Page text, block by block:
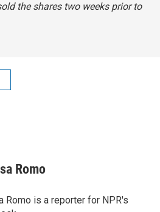
the shares two weeks prior to
Romo
Romo is a reporter for NPR's